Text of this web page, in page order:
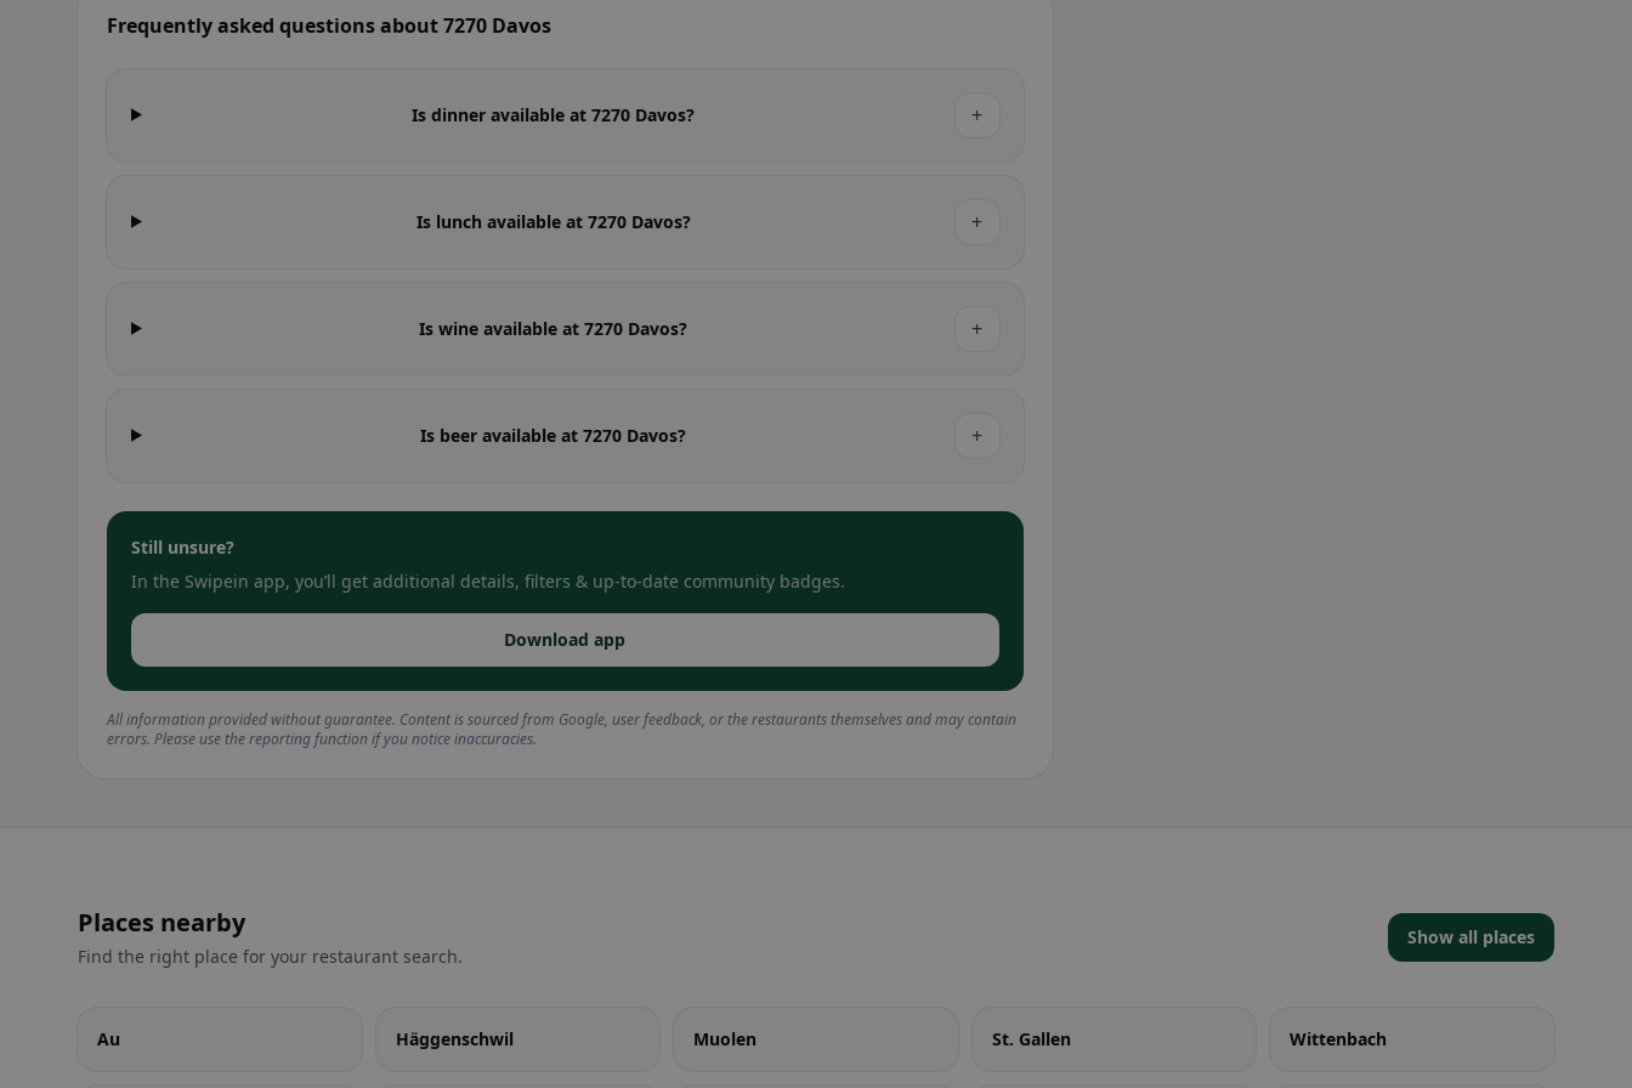
Frequently asked questions about 7270 Davos
Is dinner available at 7270 Davos? +
Is lunch available at 7270 Davos? +
Is wine available at 7270 Davos? +
Is beer available at 7270 Davos? +
Still unsure?
In the Swipein app, you’ll get additional details, filters & up-to-date community badges.
Download app
All information provided without guarantee. Content is sourced from Google, user feedback, or the restaurants themselves and may contain
errors. Please use the reporting function if you notice inaccuracies.
Places nearby
Find the right place for your restaurant search.
Show all places
Au Häggenschwil Muolen St. Gallen Wittenbach